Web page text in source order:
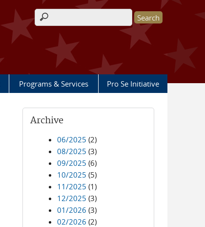
Search form
Programs & Services Pro Se Initiative
Archive
06/2025 (2)
08/2025 (3)
09/2025 (6)
10/2025 (5)
11/2025 (1)
12/2025 (3)
01/2026 (3)
02/2026 (2)